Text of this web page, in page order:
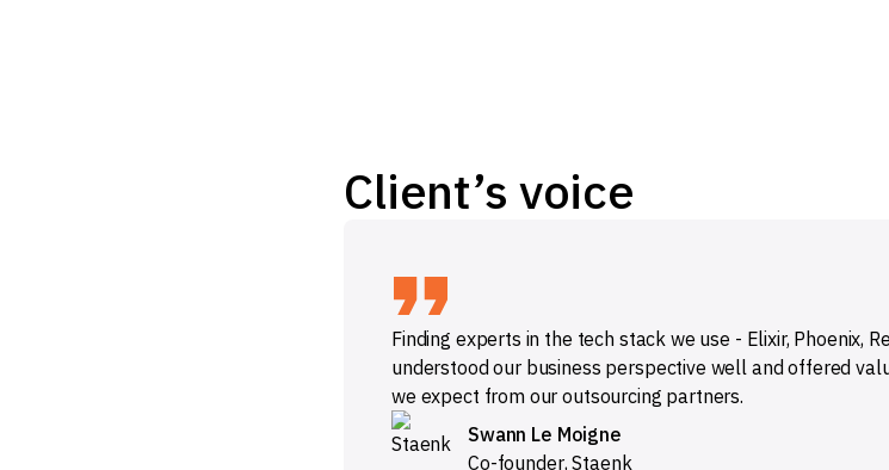
Client’s voice
Finding experts in the tech stack we use - Elixir, Phoenix,
understood our business perspective well and offered
we expect from our outsourcing partners.
Swann Le Moigne
Co-founder, Staenk